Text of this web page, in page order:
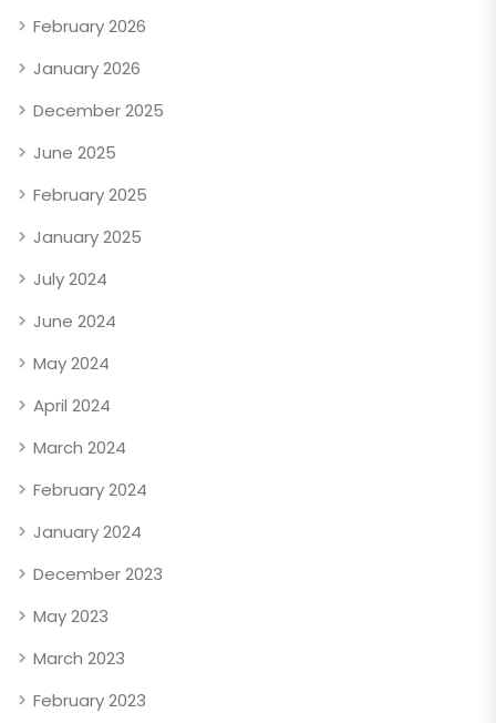
February 2026
January 2026
December 2025
June 2025
February 2025
January 2025
July 2024
June 2024
May 2024
April 2024
March 2024
February 2024
January 2024
December 2023
May 2023
March 2023
February 2023